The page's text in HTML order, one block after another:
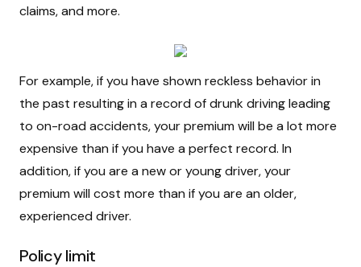
claims, and more.
For example, if you have shown reckless behavior in
the past resulting in a record of drunk driving leading
to on-road accidents, your premium will be a lot more
expensive than if you have a perfect record. In
addition, if you are a new or young driver, your
premium will cost more than if you are an older,
experienced driver.
Policy limit